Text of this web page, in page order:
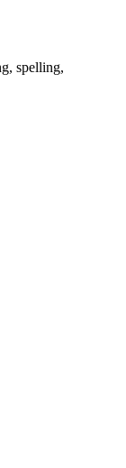
spelling,